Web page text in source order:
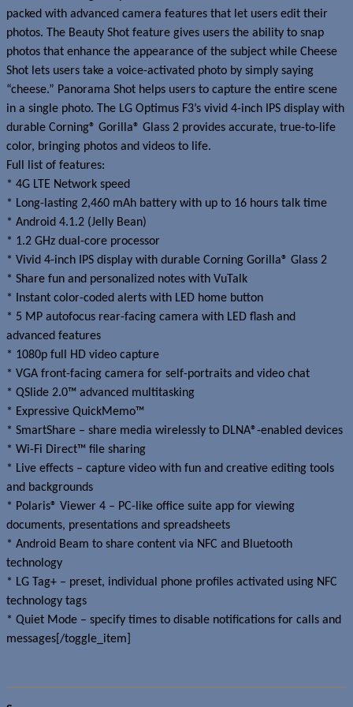
packed with advanced camera features that let users edit their
photos. The Beauty Shot feature gives users the ability to snap
photos that enhance the appearance of the subject while Cheese
Shot lets users take a voice-activated photo by simply saying
“cheese.” Panorama Shot helps users to capture the entire scene
in a single photo. The LG Optimus F3’s vivid 4-inch IPS display with
durable Corning® Gorilla® Glass 2 provides accurate, true-to-life
color, bringing photos and videos to life.
Full list of features:
* 4G LTE Network speed
* Long-lasting 2,460 mAh battery with up to 16 hours talk time
* Android 4.1.2 (Jelly Bean)
* 1.2 GHz dual-core processor
* Vivid 4-inch IPS display with durable Corning Gorilla® Glass 2
* Share fun and personalized notes with VuTalk
* Instant color-coded alerts with LED home button
* 5 MP autofocus rear-facing camera with LED flash and
advanced features
* 1080p full HD video capture
* VGA front-facing camera for self-portraits and video chat
* QSlide 2.0™ advanced multitasking
* Expressive QuickMemo™
* SmartShare – share media wirelessly to DLNA®-enabled devices
* Wi-Fi Direct™ file sharing
* Live effects – capture video with fun and creative editing tools
and backgrounds
* Polaris® Viewer 4 – PC-like office suite app for viewing
documents, presentations and spreadsheets
* Android Beam to share content via NFC and Bluetooth
technology
* LG Tag+ – preset, individual phone profiles activated using NFC
technology tags
* Quiet Mode – specify times to disable notifications for calls and
messages[/toggle_item]